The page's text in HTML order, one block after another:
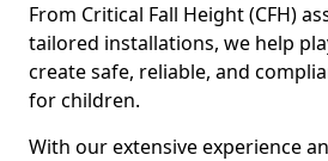
From Critical Fall Height (CFH)
tailored installations, we help
create safe, reliable, and
for children.
With our extensive experience